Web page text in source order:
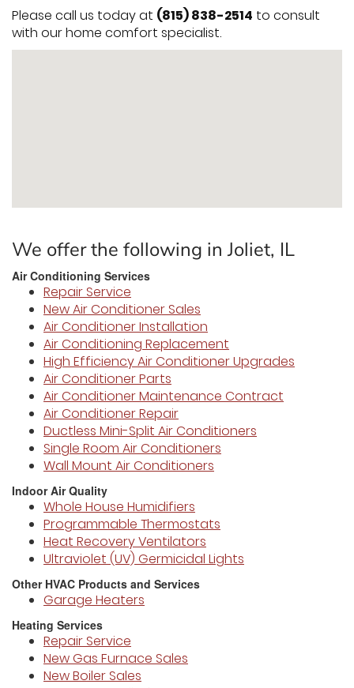
Please call us today at (815) 838-2514 to consult
with our home comfort specialist.
We offer the following in Joliet, IL
Air Conditioning Services
Repair Service
New Air Conditioner Sales
Air Conditioner Installation
Air Conditioning Replacement
High Efficiency Air Conditioner Upgrades
Air Conditioner Parts
Air Conditioner Maintenance Contract
Air Conditioner Repair
Ductless Mini-Split Air Conditioners
Single Room Air Conditioners
Wall Mount Air Conditioners
Indoor Air Quality
Whole House Humidifiers
Programmable Thermostats
Heat Recovery Ventilators
Ultraviolet (UV) Germicidal Lights
Other HVAC Products and Services
Garage Heaters
Heating Services
Repair Service
New Gas Furnace Sales
New Boiler Sales